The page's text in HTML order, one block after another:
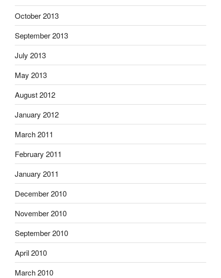
October 2013
September 2013
July 2013
May 2013
August 2012
January 2012
March 2011
February 2011
January 2011
December 2010
November 2010
September 2010
April 2010
March 2010